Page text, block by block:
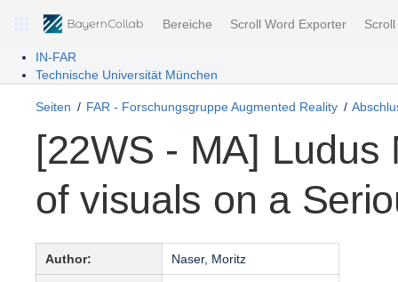
Bereiche Scroll Word Exporter
IN-FAR
Technische Universität München
Seiten FAR - Forschungsgruppe Augmented Reality
[22WS - MA] Ludus
of visuals on a
Author: Naser, Moritz